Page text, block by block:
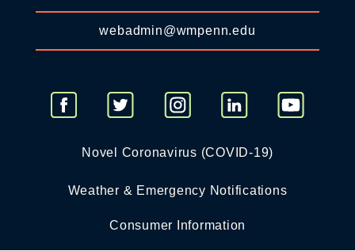
webadmin@wmpenn.edu
Novel Coronavirus (COVID-19)
Weather & Emergency Notifications
Consumer Information